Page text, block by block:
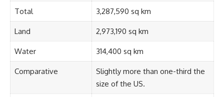
Total 3,287,590 sq km
Land 2,973,190 sq km
Water 314,400 sq km
Comparative
Slightly more than one-third the
size of the US.